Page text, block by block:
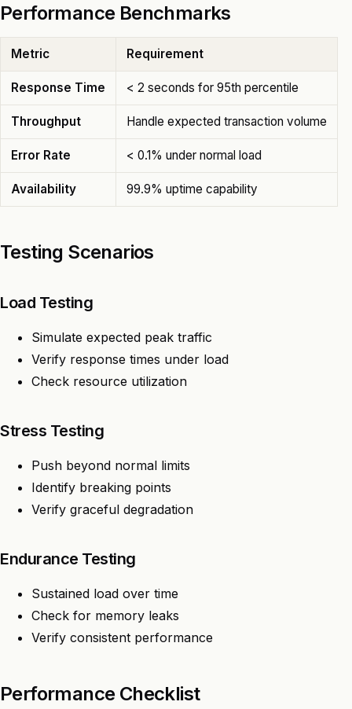
Performance Benchmarks
Metric Requirement
Response Time < 2 seconds for 95th percentile
Throughput Handle expected transaction volume
Error Rate < 0.1% under normal load
Availability 99.9% uptime capability
Testing Scenarios
Load Testing
Simulate expected peak traffic
Verify response times under load
Check resource utilization
Stress Testing
Push beyond normal limits
Identify breaking points
Verify graceful degradation
Endurance Testing
Sustained load over time
Check for memory leaks
Verify consistent performance
Performance Checklist